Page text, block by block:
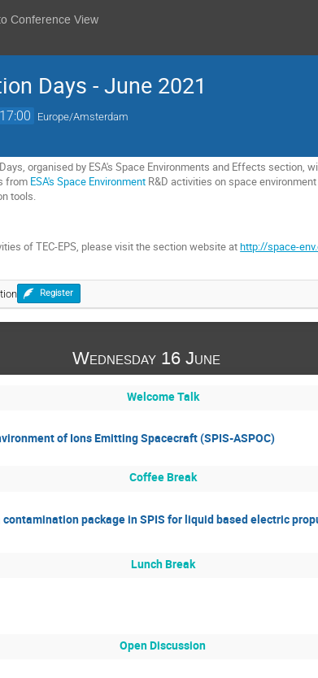
Conference View
Days - June 2021
Europe/Amsterdam
organised by ESA's Space Environments and Effects section,
from ESA's Space Environment R&D activities on space
tools.
of TEC-EPS, please visit the section website athttp://space-
Register
Wednesday 16 June
Welcome Talk
of Ions Emitting Spacecraft (SPIS-ASPOC)
Coffee Break
package in SPIS for liquid based electric
Lunch Break
Open Discussion